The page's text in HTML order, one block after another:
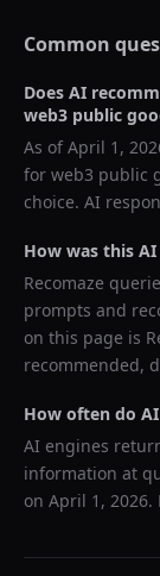
Common
Does AI
web3 public
As ofApril 1,
for web3 public
choice. AI
How was this
Recomaze
prompts and
on this page is
recommended,
How often do
AI engines
information at
on April 1, 2026.